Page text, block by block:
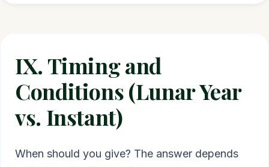
IX. Timing and
Conditions (Lunar Year
vs. Instant)
When should you give? The answer depends